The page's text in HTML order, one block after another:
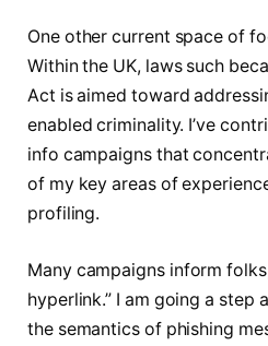
One other current space of
Within the UK, laws such
Act is aimed toward
enabled criminality. I’ve
info campaigns that
of my key areas of
profiling.
Many campaigns inform
hyperlink.” I am going a
the semantics of phishing